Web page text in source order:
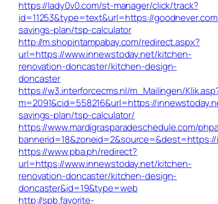
https://lady0v0.com/st-manager/click/track?
id=11253&type=text&url=https://
savings-plan/tsp-calculator
http://m.shopintampabay.com/redirect.aspx?
url=https://www.innewstoday.net/kitchen-
renovation-doncaster/kitchen-design-
doncaster
https://w3.interforcecms.nl/m_Mailingen/
m=2091&cid=558216&url=https://
savings-plan/tsp-calculator/
https://www.mardigrasparadeschedule.com/
https://www.pba.ph/redirect?
url=https://www.innewstoday.net/kitchen-
renovation-doncaster/kitchen-design-
doncaster&id=19&type=web
http://spb.favorite-